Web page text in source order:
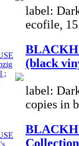
label:
ecofile,
(black
label:
copies in
Collection